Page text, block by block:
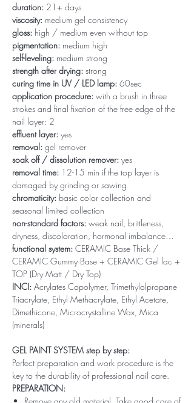
duration: 21+ days
viscosity: medium gel consistency
gloss: high / medium even without top
pigmentation: medium high
self-leveling: medium strong
strength after drying: strong
curing time in UV / LED lamp: 60sec
application procedure: with a brush in three
strokes and final fixation of the free edge of the
nail layer: 2
effluent layer: yes
removal: gel remover
soak off / dissolution remover: yes
removal time: 12-15 min if the top layer is
damaged by grinding or sawing
chromaticity: basic color collection and
seasonal limited collection
non-standard factors: weak nail, brittleness,
dryness, discoloration, hormonal imbalance…
functional system: CERAMIC Base Thick /
CERAMIC Gummy Base + CERAMIC Gel lac +
TOP (Dry Matt / Dry Top)
INCI: Acrylates Copolymer, Trimethylolpropane
Triacrylate, Ethyl Methacrylate, Ethyl Acetate,
Dimethicone, Microcrystalline Wax, Mica
(minerals)
GEL PAINT SYSTEM step by step:
Perfect preparation and work procedure is the
key to the durability of professional nail care.
PREPARATION:
Remove any old material. Take good care of